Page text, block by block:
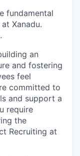
fundamental
Xanadu.
.
an
and fostering
feel
committed to
and support a
require
the
Recruiting at